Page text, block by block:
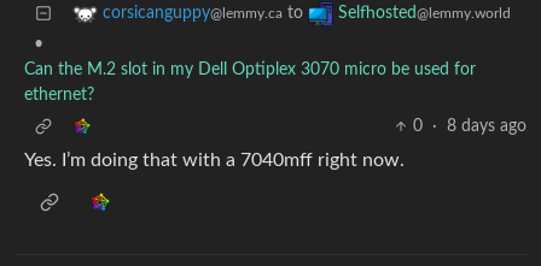
corsicanguppy@lemmy.ca to Selfhosted@lemmy.world
•
Can the M.2 slot in my Dell Optiplex 3070 micro be used for
ethernet?
0
· 8 days ago
Yes. I’m doing that with a 7040mff right now.